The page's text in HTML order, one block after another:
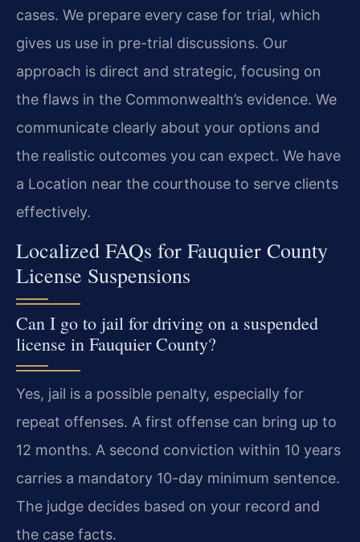
cases. We prepare every case for trial, which
gives us use in pre-trial discussions. Our
approach is direct and strategic, focusing on
the flaws in the Commonwealth’s evidence. We
communicate clearly about your options and
the realistic outcomes you can expect. We have
a Location near the courthouse to serve clients
effectively.
Localized FAQs for Fauquier County
License Suspensions
Can I go to jail for driving on a suspended
license in Fauquier County?
Yes, jail is a possible penalty, especially for
repeat offenses. A first offense can bring up to
12 months. A second conviction within 10 years
carries a mandatory 10-day minimum sentence.
The judge decides based on your record and
the case facts.